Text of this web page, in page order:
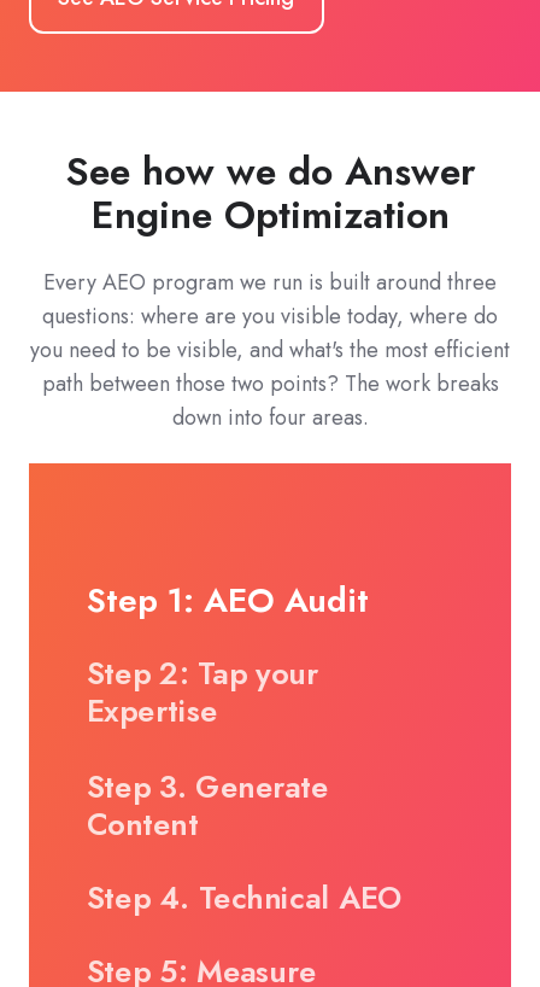
See how we do Answer
Engine Optimization
Every AEO program we run is built around three
questions: where are you visible today, where do
you need to be visible, and what's the most efficient
path between those two points? The work breaks
down into four areas.
Step 1: AEO Audit
Step 2: Tap your
Expertise
Step 3. Generate
Content
Step 4. Technical AEO
Step 5: Measure